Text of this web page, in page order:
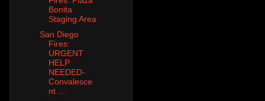
Bonita
Staging Area
San Diego
Fires:
URGENT
HELP
NEEDED-
Convalesce
nt ...